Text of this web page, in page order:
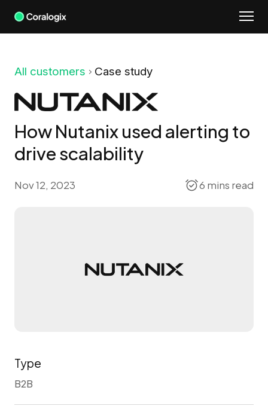
Skip
All customers Case study
How Nutanix used alerting to
drive scalability
Nov 12, 2023 6 mins read
Type
B2B